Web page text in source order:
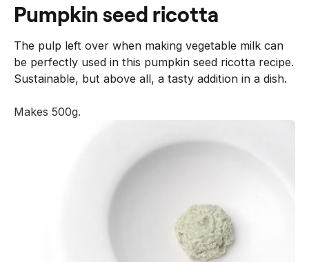
n
u
pumpkin seed ricotta
The pulp left over when making vegetable milk can
be perfectly used in this pumpkin seed ricotta recipe.
Sustainable, but above all, a tasty addition in a dish.
Makes 500g.